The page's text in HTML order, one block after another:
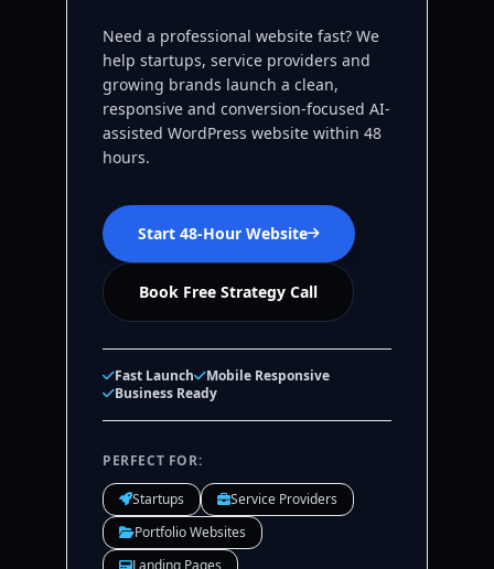
Need a professional website fast? We
help startups, service providers and
growing brands launch a clean,
responsive and conversion-focused AI-
assisted WordPress website within 48
hours.
Start 48-Hour Website
Book Free Strategy Call
Fast Launch
Mobile Responsive
Business Ready
PERFECT FOR:
Startups
Service Providers
Portfolio Websites
Landing Pages